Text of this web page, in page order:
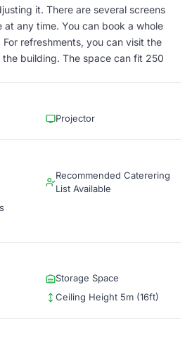
it. There are several screens
any time. You can book a whole
refreshments, you can visit the
building. The space can fit 250
Projector
Recommended Caterering
List Available
Storage Space
Ceiling Height 5m (16ft)